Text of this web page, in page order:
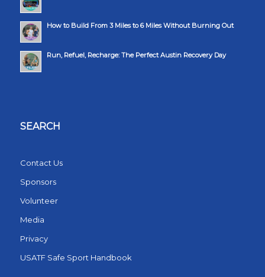
How to Build From 3 Miles to 6 Miles Without Burning Out
Run, Refuel, Recharge: The Perfect Austin Recovery Day
SEARCH
Contact Us
Sponsors
Volunteer
Media
Privacy
USATF Safe Sport Handbook